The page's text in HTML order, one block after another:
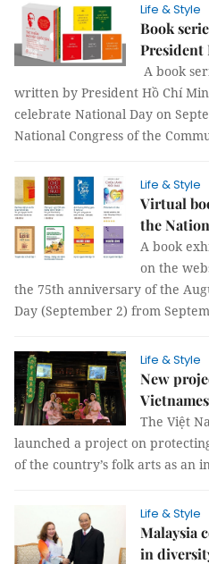
Life & Style
Book
President
A book
written by President Hồ Chí
celebrate National Day on
National Congress of the
Life & Style
Virtual
the
A book
on the
the 75th anniversary of the
Day (September 2) from
Life & Style
New
The Việt
launched a project on
of the country’s folk arts as an
Life & Style
Malaysia
in